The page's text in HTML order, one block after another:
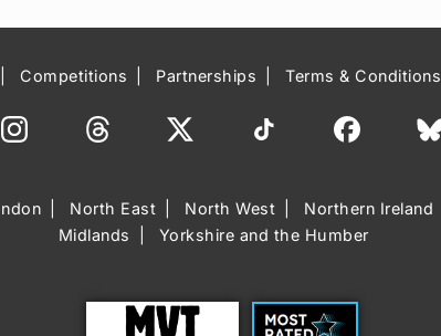
Competitions Partnerships Terms & Conditions
North East North West Northern Ireland
Midlands
Yorkshire and the Humber
Most Rated